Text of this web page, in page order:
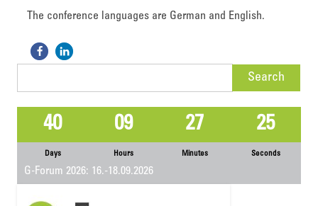
The conference languages are German and English.
40
Days
09
Hours
27
Minutes
25
Seconds
G-Forum 2026: 16.-18.09.2026